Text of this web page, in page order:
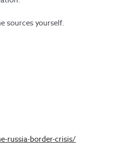
sources yourself.
russia-border-crisis/